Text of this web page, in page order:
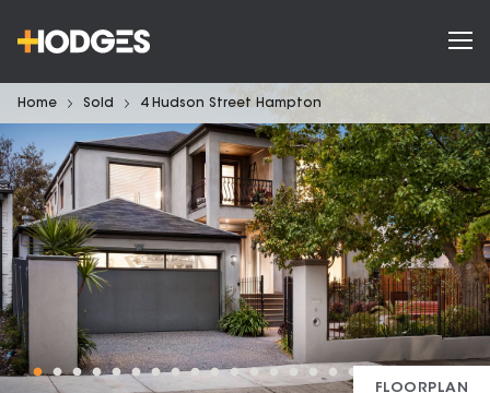
Home Sold 4 Hudson Street Hampton
FLOORPLAN